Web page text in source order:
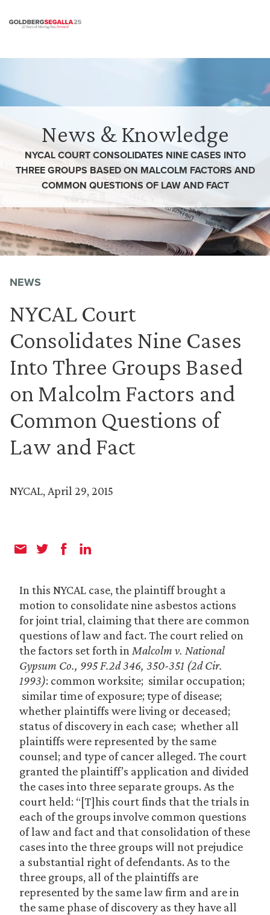
News & Knowledge
NYCAL COURT CONSOLIDATES NINE CASES INTO
THREE GROUPS BASED ON MALCOLM FACTORS AND
COMMON QUESTIONS OF LAW AND FACT
NEWS
NYCAL Court
Consolidates Nine Cases
Into Three Groups Based
on Malcolm Factors and
Common Questions of
Law and Fact
NYCAL, April 29, 2015
In this NYCAL case, the plaintiff brought a
motion to consolidate nine asbestos actions
for joint trial, claiming that there are common
questions of law and fact. The court relied on
the factors set forth in Malcolm v. National
Gypsum Co., 995 F.2d 346, 350-351 (2d Cir.
1993): common worksite; similar occupation;
similar time of exposure; type of disease;
whether plaintiffs were living or deceased;
status of discovery in each case; whether all
plaintiffs were represented by the same
counsel; and type of cancer alleged. The court
granted the plaintiff’s application and divided
the cases into three separate groups. As the
court held: “[T]his court finds that the trials in
each of the groups involve common questions
of law and fact and that consolidation of these
cases into the three groups will not prejudice
a substantial right of defendants. As to the
three groups, all of the plaintiffs are
represented by the same law firm and are in
the same phase of discovery as they have all